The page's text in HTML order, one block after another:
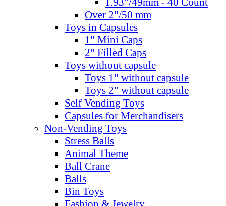
Over 2"/50 mm
Toys in Capsules
1" Mini Caps
2" Filled Caps
Toys without capsule
Toys 1" without capsule
Toys 2" without capsule
Self Vending Toys
Capsules for Merchandisers
Non-Vending Toys
Stress Balls
Animal Theme
Ball Crane
Balls
Bin Toys